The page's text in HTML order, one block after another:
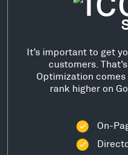
It’s important to get
customers.
Optimization comes
rank higher on
On-